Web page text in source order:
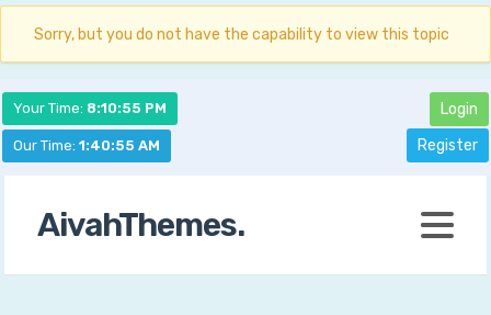
Sorry, but you do not have the capability to view this topic
Your Time: 8:10:56 PM
Our Time: 1:40:56 AM
Login
Register
AivahThemes.